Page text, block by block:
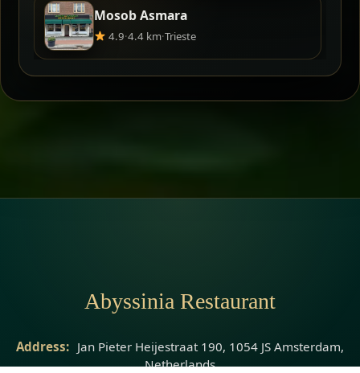
Mosob Asmara
4.9·4.4 km·Trieste
Abyssinia Restaurant
Address: Jan Pieter Heijestraat 190, 1054 JS Amsterdam,
Netherlands